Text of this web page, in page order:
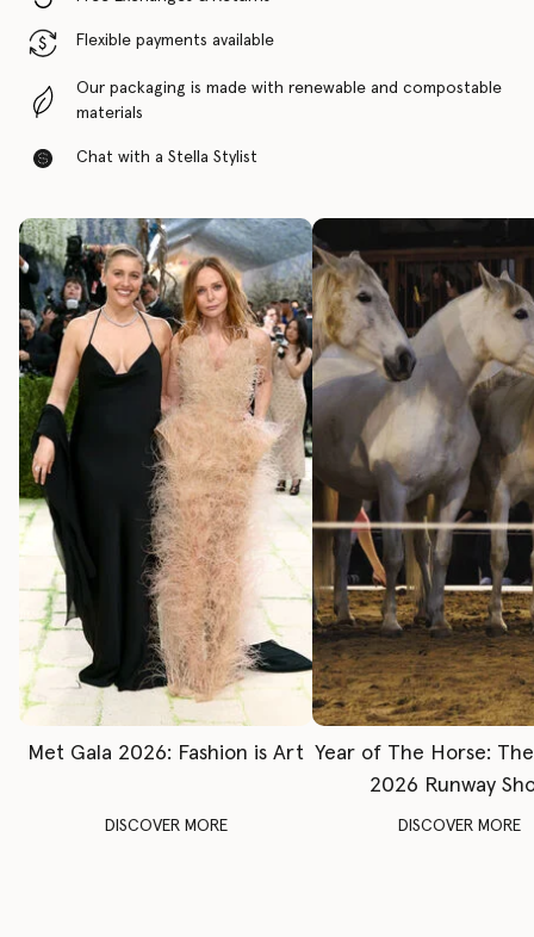
Flexible payments available
Our packaging is made with renewable and compostable
materials
Chat with a Stella Stylist
Met Gala 2026: Fashion is Art
DISCOVER MORE
Year of The Horse:
2026 Runway
DISCOVER MORE